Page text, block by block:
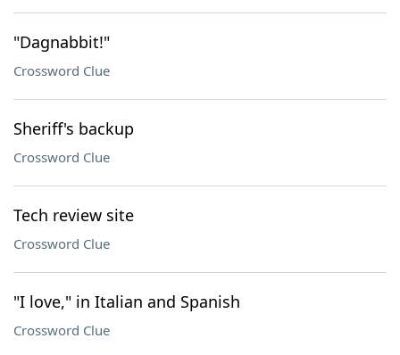
"Dagnabbit!"
Crossword Clue
Sheriff's backup
Crossword Clue
Tech review site
Crossword Clue
"I love," in Italian and Spanish
Crossword Clue